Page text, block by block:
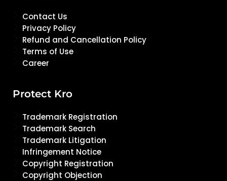
Contact Us
Privacy Policy
Refund and Cancellation Policy
Terms of Use
Career
Protect Kro
Trademark Registration
Trademark Search
Trademark Litigation
Infringement Notice
Copyright Registration
Copyright Objection